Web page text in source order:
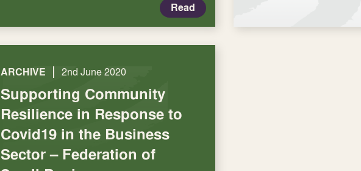
Read
ARCHIVE | 2nd June 2020
Supporting Community
Resilience in Response to
Covid19 in the Business
Sector – Federation of